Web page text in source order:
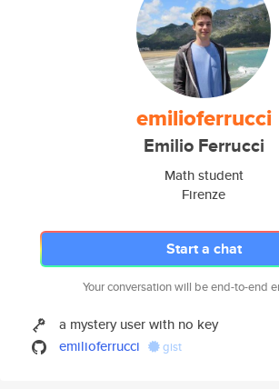
emilioferrucci
Emilio Ferrucci
Math student
Firenze
Start a chat
Your conversation will be end-to-end
a mystery user with no key
emilioferrucci
gist